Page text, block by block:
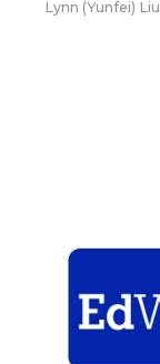
Lynn (Yunfei) Liu